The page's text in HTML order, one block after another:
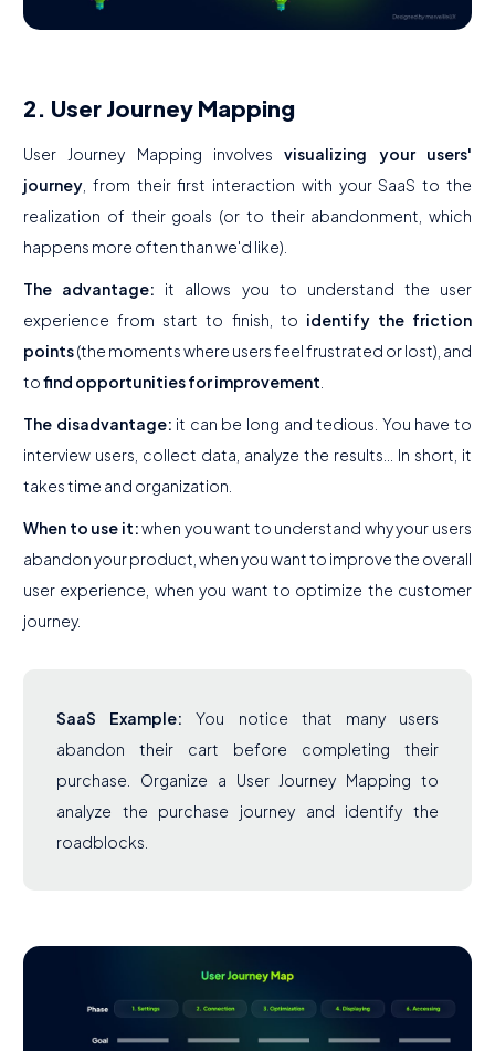
2. User Journey Mapping
User Journey Mapping involvesvisualizing your users'
journey , from their first interaction with your SaaS to the
realization of their goals (or to their abandonment, which
happens more often than we'd like).
The advantage: it allows you to understand the user
experience from start to finish, to identify the friction
points(the moments where users feel frustrated or lost), and
tofind opportunities for improvement
The disadvantage: it can be long and tedious. You have to
interview users, collect data, analyze the results... In short, it
takes time and organization.
When to use it:when you want to understand why your users
abandon your product, when you want to improve the overall
user experience, when you want to optimize the customer
journey.
SaaS Example: You notice that many users
abandon their cart before completing their
purchase. Organize a User Journey Mapping to
analyze the purchase journey and identify the
roadblocks.